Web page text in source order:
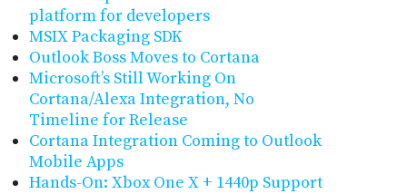
platform for developers
MSIX Packaging SDK
Outlook Boss Moves to Cortana
Microsoft’s Still Working On
Cortana/Alexa Integration, No
Timeline for Release
Cortana Integration Coming to Outlook
Mobile Apps
Hands-On: Xbox One X + 1440p Support